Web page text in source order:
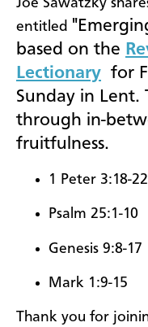
Joe Sawatzky
entitled
based on the
Lectionary for
Sunday in
through in-
fruitfulness.
1 Peter 3:18-22
Psalm 25:1-10
Genesis 9:8-17
Mark 1:9-15
Thank you for